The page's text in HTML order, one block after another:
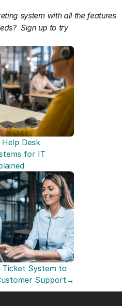
system with all the features
Sign up to try
Desk
for IT
Ticket System to
Support→